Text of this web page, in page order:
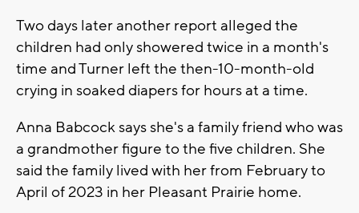
Two days later another report alleged the
children had only showered twice in a month's
time and Turner left the then-10-month-old
crying in soaked diapers for hours at a time.
Anna Babcock says she's a family friend who was
a grandmother figure to the five children. She
said the family lived with her from February to
April of 2023 in her Pleasant Prairie home.